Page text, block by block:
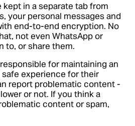
kept in a separate tab from
your personal messages and
end-to-end encryption. No
not even WhatsApp or
to, or share them.
for maintaining an
experience for their
report problematic content -
or not. If you think a
content or spam,